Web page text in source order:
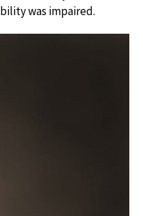
was impaired.